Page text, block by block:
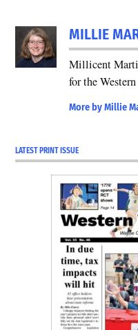
Featured MILLIE
Millicent
for the
More by Millie
LATEST PRINT ISSUE